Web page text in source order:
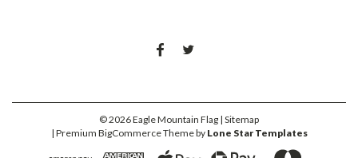
©2026Eagle Mountain Flag | Sitemap
| Premium BigCommerceTheme by Lone Star Templates